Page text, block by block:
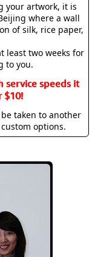
your artwork, it is
where a wall
of silk, rice paper,
least two weeks for
to you.
service speeds it
$10!
taken to another
options.